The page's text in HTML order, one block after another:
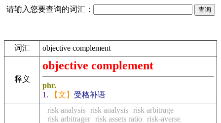
请输入您要查询的词汇：
词汇 objective complement
释义
objective complement
phr.
1.
【文】 受格补语
risk analysis risk analysis risk arbitrage
risk arbitrager risk assets ratio risk-averse